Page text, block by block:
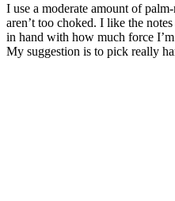
I use a moderate amount of
aren’t too choked. I like the
in hand with how much force
My suggestion is to pick really